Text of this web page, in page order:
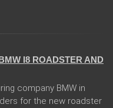
I8 ROADSTER AND
company BMW in
for the new roadster